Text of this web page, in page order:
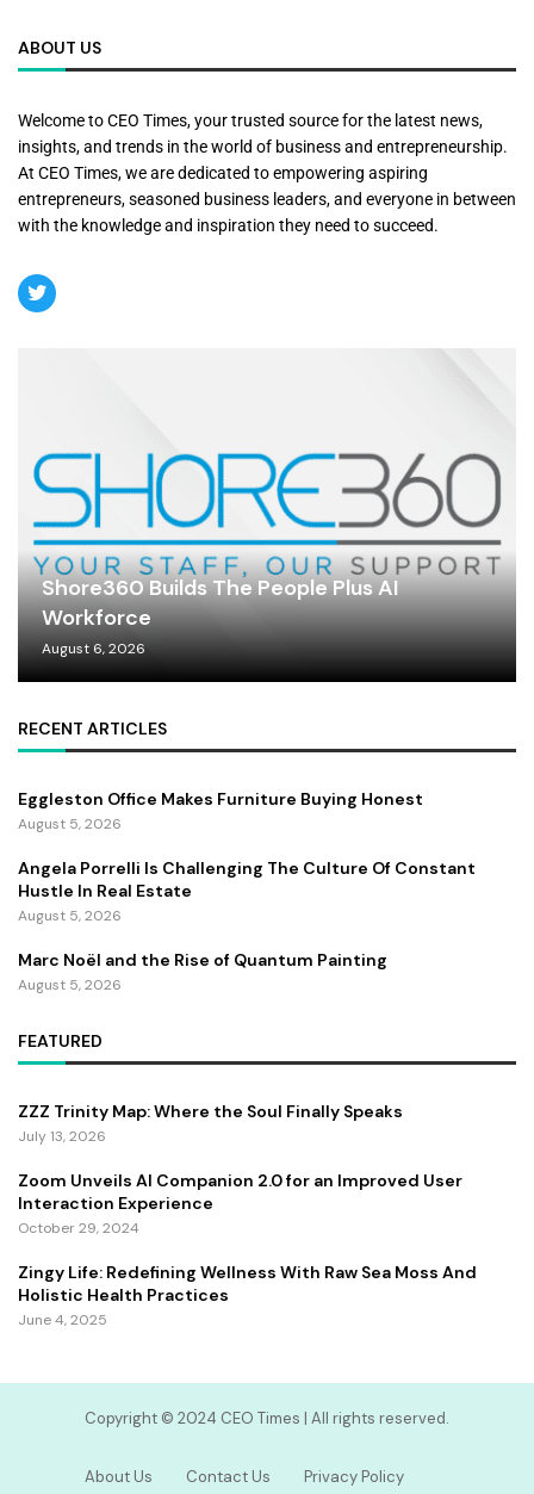
ABOUT US
Welcome to CEO Times, your trusted source for the latest news,
insights, and trends in the world of business and entrepreneurship.
At CEO Times, we are dedicated to empowering aspiring
entrepreneurs, seasoned business leaders, and everyone in between
with the knowledge and inspiration they need to succeed.
Shore360 Builds The People Plus AI
Workforce
August 6, 2026
RECENT ARTICLES
Eggleston Office Makes Furniture Buying Honest
August 5, 2026
Angela Porrelli Is Challenging The Culture Of Constant
Hustle In Real Estate
August 5, 2026
Marc Noël and the Rise of Quantum Painting
August 5, 2026
FEATURED
ZZZ Trinity Map: Where the Soul Finally Speaks
July 13, 2026
Zoom Unveils AI Companion 2.0 for an Improved User
Interaction Experience
October 29, 2024
Zingy Life: Redefining Wellness With Raw Sea Moss And
Holistic Health Practices
June 4, 2025
Copyright ©️ 2024 CEO Times | All rights reserved.
About Us Contact Us Privacy Policy